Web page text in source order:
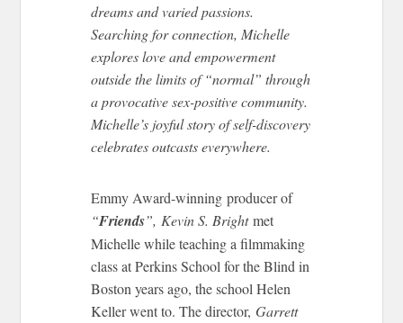
dreams and varied passions.
Searching for connection, Michelle
explores love and empowerment
outside the limits of “normal” through
a provocative sex-positive community.
Michelle’s joyful story of self-discovery
celebrates outcasts everywhere.
Emmy Award-winning producer of
“Friends”, Kevin S. Brightmet
Michelle while teaching a filmmaking
class at Perkins School for the Blind in
Boston years ago, the school Helen
Keller went to. The director, Garrett